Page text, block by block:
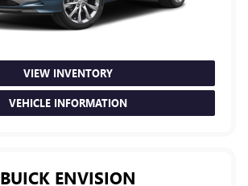
VIEW INVENTORY
VEHICLE INFORMATION
BUICK ENVISION